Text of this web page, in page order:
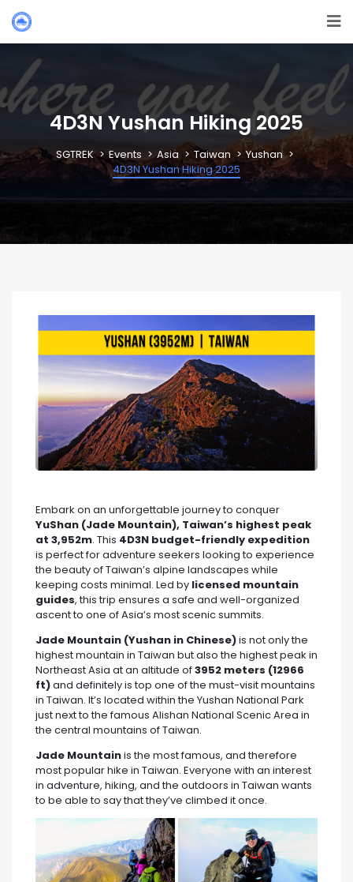
4D3N Yushan Hiking 2025
SGTREK Events Asia Taiwan
Yushan
4D3N Yushan Hiking 2025
Embark on an unforgettable journey to conquer
YuShan (Jade Mountain), Taiwan’s highest peak
at 3,952m. This 4D3N budget-friendly expedition
is perfect for adventure seekers looking to experience
the beauty of Taiwan’s alpine landscapes while
keeping costs minimal. Led by licensed mountain
guides, this trip ensures a safe and well-organized
ascent to one of Asia’s most scenic summits.
Jade Mountain (Yushan in Chinese)is not only the
highest mountain in Taiwan but also the highest peak in
Northeast Asia at an altitude of3952 meters (12966
ft)and definitely is top one of the must-visit mountains
in Taiwan. It’s located within the Yushan National Park
just next to the famous Alishan National Scenic Area in
the central mountains of Taiwan.
Jade Mountainis the most famous, and therefore
most popular hike in Taiwan. Everyone with an interest
in adventure, hiking, and the outdoors in Taiwan wants
to be able to say that they’ve climbed it once.